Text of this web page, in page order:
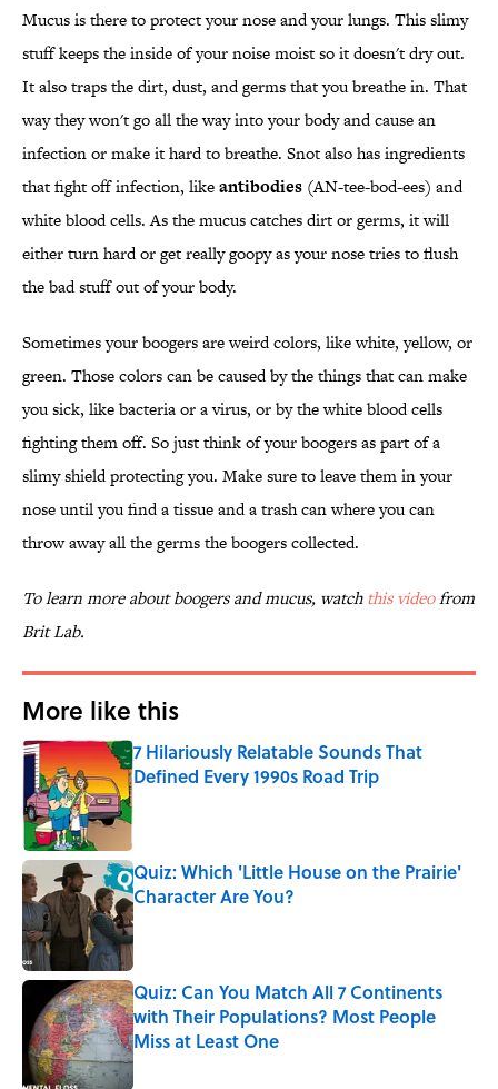
Mucus is there to protect your nose and your lungs. This slimy
stuff keeps the inside of your noise moist so it doesn't dry out.
It also traps the dirt, dust, and germs that you breathe in. That
way they won't go all the way into your body and cause an
infection or make it hard to breathe. Snot also has ingredients
that fight off infection, likeantibodies (AN-tee-bod-ees) and
white blood cells. As the mucus catches dirt or germs, it will
either turn hard or get really goopy as your nose tries to flush
the bad stuff out of your body.
Sometimes your boogers are weird colors, like white, yellow, or
green. Those colors can be caused by the things that can make
you sick, like bacteria or a virus, or by the white blood cells
fighting them off. So just think of your boogers as part of a
slimy shield protecting you. Make sure to leave them in your
nose until you find a tissue and a trash can where you can
throw away all the germs the boogers collected.
To learn more about boogers and mucus, watchthis videofrom
Brit Lab.
More like this
7 Hilariously Relatable Sounds That
Defined Every 1990s Road Trip
Published by on Invalid Date
Quiz: Which 'Little House on the Prairie'
Character Are You?
Published by on Invalid Date
Quiz: Can You Match All 7 Continents
with Their Populations? Most People
Miss at Least One
Published by on Invalid Date